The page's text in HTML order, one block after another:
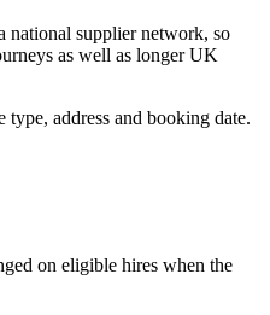
national supplier network, so
as well as longer UK
address and booking date.
on eligible hires when the